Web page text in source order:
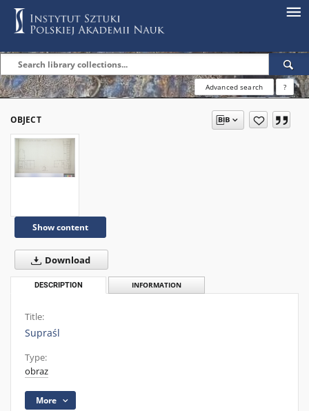
Advanced search ?
OBJECT
Show content
Download
DESCRIPTION INFORMATION
Title:
Supraśl
Type:
obraz
More